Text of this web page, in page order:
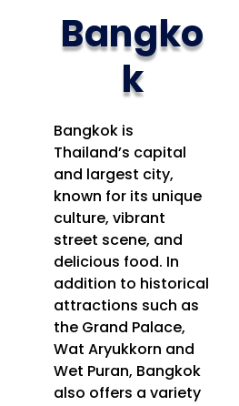
Bangko
k
Bangkok is
Thailand’s capital
and largest city,
known for its unique
culture, vibrant
street scene, and
delicious food. In
addition to historical
attractions such as
the Grand Palace,
Wat Aryukkorn and
Wet Puran, Bangkok
also offers a variety